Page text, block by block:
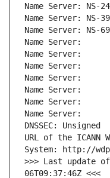
Name Server: NS-
Name Server: NS-
Name Server: NS-
Name Server:
Name Server:
Name Server:
Name Server:
Name Server:
Name Server:
Name Server:
DNSSEC: Unsigned
URL of the ICANN
System: http://
>>> Last update of
06T09:37:46Z <<<